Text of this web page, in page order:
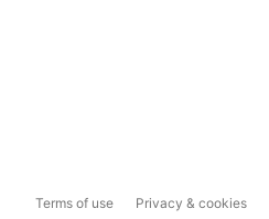
Terms of use Privacy & cookies